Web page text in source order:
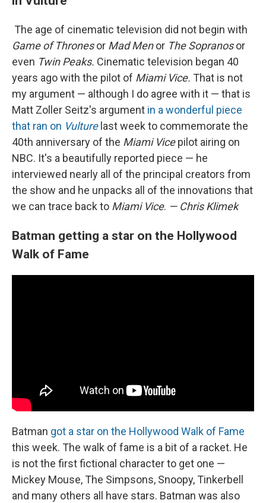
The age of cinematic television did not begin with
Game of Thronesor Mad Menor The Sopranosor
even Twin Peaks. Cinematic television began 40
years ago with the pilot of Miami Vice. That is not
my argument — although I do agree with it — that is
Matt Zoller Seitz's argument in a wonderful piece
that ran on Vulturelast week to commemorate the
40th anniversary of the Miami Vicepilot airing on
NBC. It's a beautifully reported piece — he
interviewed nearly all of the principal creators from
the show and he unpacks all of the innovations that
we can trace back to Miami Vice. — Chris Klimek
Batman getting a star on the Hollywood
Walk of Fame
Batman got a star on the Hollywood Walk of Fame
this week. The walk of fame is a bit of a racket. He
is not the first fictional character to get one —
Mickey Mouse, The Simpsons, Snoopy, Tinkerbell
and many others all have stars. Batman was also